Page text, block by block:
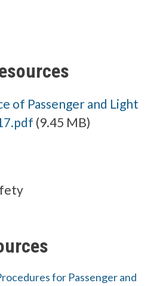
of Passenger and Light
(9.45 MB)
for Passenger and